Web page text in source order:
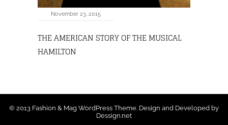
November 23, 2015
THE AMERICAN STORY OF THE MUSICAL
HAMILTON
© 2013 Fashion & Mag WordPress Theme. Design and Developed by
Dessign.net